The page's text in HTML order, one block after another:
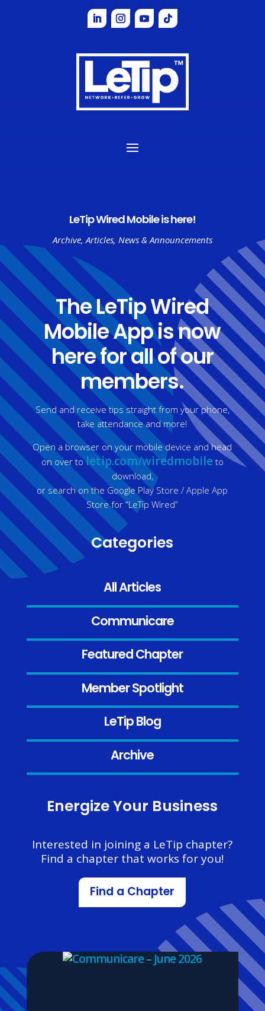
Categories
All Articles
Communicare
Featured Chapter
Member Spotlight
LeTip Blog
Archive
Energize Your Business
Interested in joining a LeTip chapter?
Find a chapter that works for you!
Find a Chapter
LeTip Wired Mobile is here!
Archive,Articles, News & Announcements
The LeTip Wired
Mobile App is now
here for all of our
members.
Send and receive tips straight from your phone,
take attendance and more!
Open a browser on your mobile device and head
on over to ​letip.com/wiredmobileto
download,
or search on the Google Play Store / Apple App
Store for “LeTip Wired”